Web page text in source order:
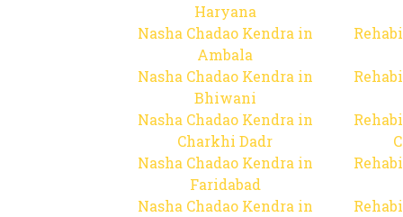
Haryana
Nasha Chadao Kendra in
Ambala
Nasha Chadao Kendra in
Bhiwani
Nasha Chadao Kendra in
Charkhi Dadr
Nasha Chadao Kendra in
Faridabad
Nasha Chadao Kendra in